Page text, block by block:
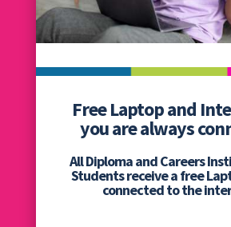
Free Laptop and
you are always
All Diploma and Careers
Students receive a free
connected to the